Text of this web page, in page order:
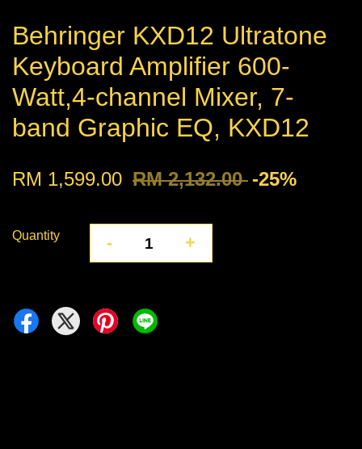
Behringer KXD12 Ultratone
Keyboard Amplifier 600-
Watt,4-channel Mixer, 7-
band Graphic EQ, KXD12
RM 1,599.00 RM 2,132.00 -25%
Quantity - +